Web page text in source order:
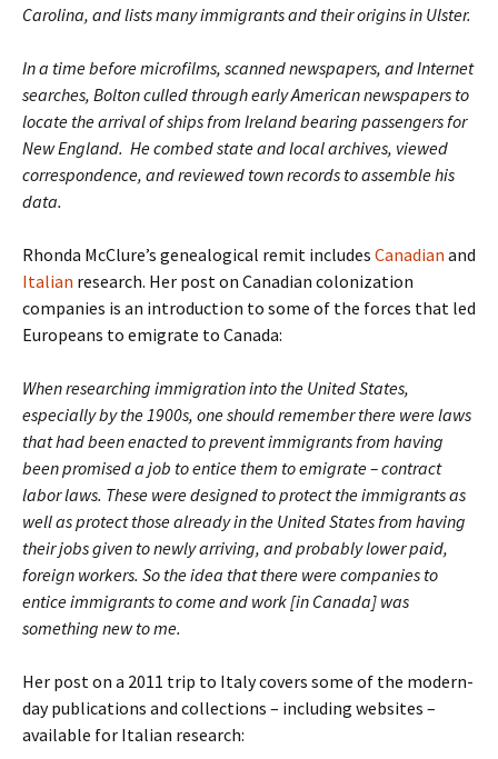
Carolina, and lists many immigrants and their origins in Ulster.
In a time before microfilms, scanned newspapers, and Internet
searches, Bolton culled through early American newspapers to
locate the arrival of ships from Ireland bearing passengers for
New England. He combed state and local archives, viewed
correspondence, and reviewed town records to assemble his
data.
Rhonda McClure’s genealogical remit includes Canadian and
Italian research. Her post on Canadian colonization
companies is an introduction to some of the forces that led
Europeans to emigrate to Canada:
When researching immigration into the United States,
especially by the 1900s, one should remember there were laws
that had been enacted to prevent immigrants from having
been promised a job to entice them to emigrate – contract
labor laws. These were designed to protect the immigrants as
well as protect those already in the United States from having
their jobs given to newly arriving, and probably lower paid,
foreign workers. So the idea that there were companies to
entice immigrants to come and work [in Canada] was
something new to me.
Her post on a 2011 trip to Italy covers some of the modern-
day publications and collections – including websites –
available for Italian research: